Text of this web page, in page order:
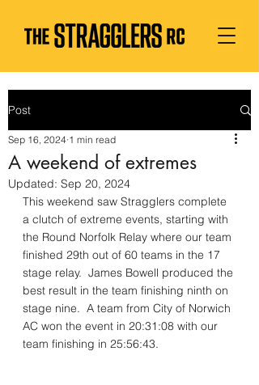
Post
A weekend of extremes
Sep 16, 2024 1 min read
Updated: Sep 20, 2024
This weekend saw Stragglers complete
a clutch of extreme events, starting with
the Round Norfolk Relay where our team
finished 29th out of 60 teams in the 17
stage relay.  James Bowell produced the
best result in the team finishing ninth on
stage nine.  A team from City of Norwich
AC won the event in 20:31:08 with our
team finishing in 25:56:43.